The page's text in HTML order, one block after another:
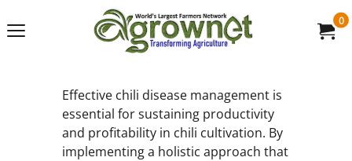
0
Effective chili disease management is
essential for sustaining productivity
and profitability in chili cultivation. By
implementing a holistic approach that